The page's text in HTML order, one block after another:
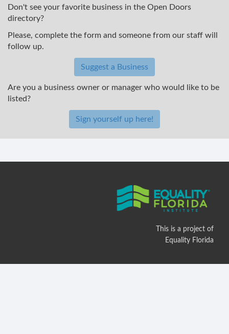
Don't see your favorite business in the Open Doors
directory?
Please, complete the form and someone from our staff will
follow up.
Suggest a Business
Are you a business owner or manager who would like to be
listed?
Sign yourself up here!
This is a project of
Equality Florida